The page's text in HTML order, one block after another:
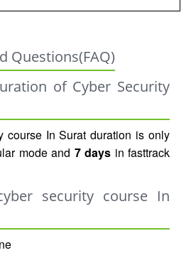
Questions(FAQ)
of Cyber Security
course In Surat duration is only
mode and 7 days in fasttrack
security course In